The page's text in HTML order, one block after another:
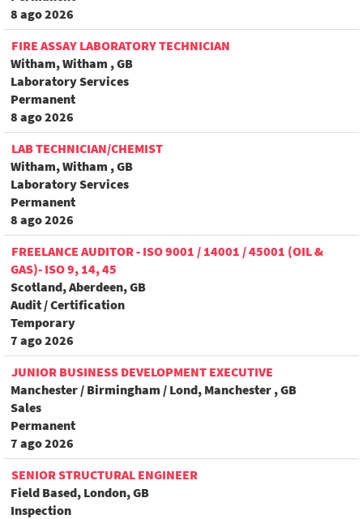
8 ago 2026
FIRE ASSAY LABORATORY TECHNICIAN
Witham, Witham , GB
Laboratory Services
Permanent
8 ago 2026
LAB TECHNICIAN/CHEMIST
Witham, Witham , GB
Laboratory Services
Permanent
8 ago 2026
FREELANCE AUDITOR - ISO 9001 / 14001 / 45001 (OIL &
GAS)- ISO 9, 14, 45
Scotland, Aberdeen, GB
Audit / Certification
Temporary
7 ago 2026
JUNIOR BUSINESS DEVELOPMENT EXECUTIVE
Manchester / Birmingham / Lond, Manchester , GB
Sales
Permanent
7 ago 2026
SENIOR STRUCTURAL ENGINEER
Field Based, London, GB
Inspection